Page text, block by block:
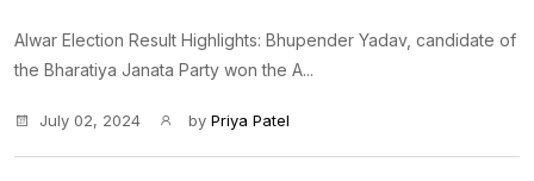
Alwar Election Result Highlights: Bhupender Yadav, candidate of
the Bharatiya Janata Party won the A...
July 02, 2024 by Priya Patel